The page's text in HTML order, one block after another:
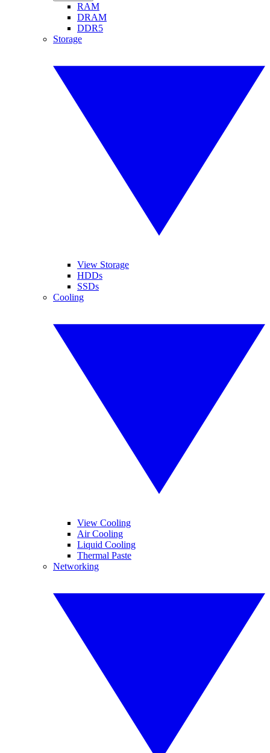
RAM
DRAM
DDR5
Storage
View Storage
HDDs
SSDs
Cooling
View Cooling
Air Cooling
Liquid Cooling
Thermal Paste
Networking